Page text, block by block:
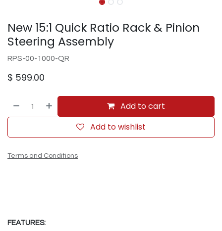
New 15:1 Quick Ratio Rack & Pinion
Steering Assembly
RPS-00-1000-QR
$ 599.00
Add to cart
Add to wishlist
Terms and Conditions
FEATURES: